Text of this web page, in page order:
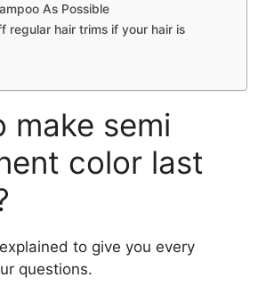
As Possible
regular hair trims if your hair is
make semi
color last
to give you every
questions.